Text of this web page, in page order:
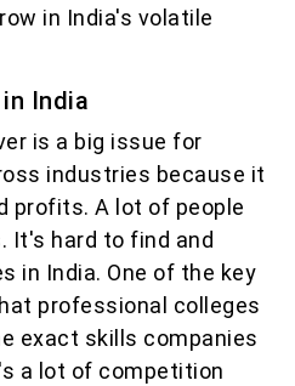
in India's volatile
in India
is a big issue for
industries because it
profits. A lot of people
It's hard to find and
in India. One of the key
professional colleges
exact skills companies
a lot of competition